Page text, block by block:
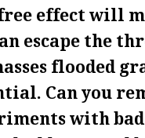
effect will
escape the
flooded
Can you
with